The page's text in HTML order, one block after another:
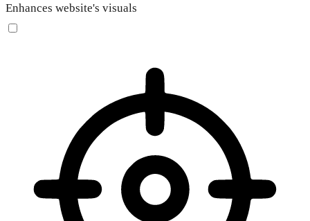
Enhances website's visuals